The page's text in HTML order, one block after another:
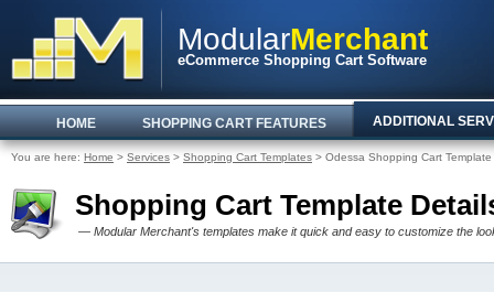
ModularMerchant
eCommerce Shopping Cart Software
HOME SHOPPING CART FEATURES ADDITIONAL
You are here: Home > Services > Shopping Cart Templates > Odessa Shopping Cart Template
Shopping Cart Template
— Modular Merchant's templates make it quick and easy to customize the